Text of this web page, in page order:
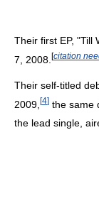
Their first EP, "Till
7, 2008. [citation
Their self-titled
2009, [4] the same
the lead single,